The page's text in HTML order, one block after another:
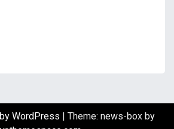
WordPress | Theme: news-box by